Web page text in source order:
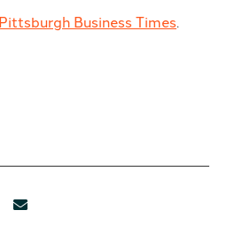
Pittsburgh Business Times.